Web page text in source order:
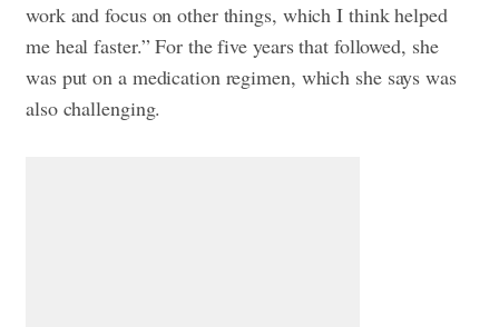
work and focus on other things, which I think helped
me heal faster.” For the five years that followed, she
was put on a medication regimen, which she says was
also challenging.